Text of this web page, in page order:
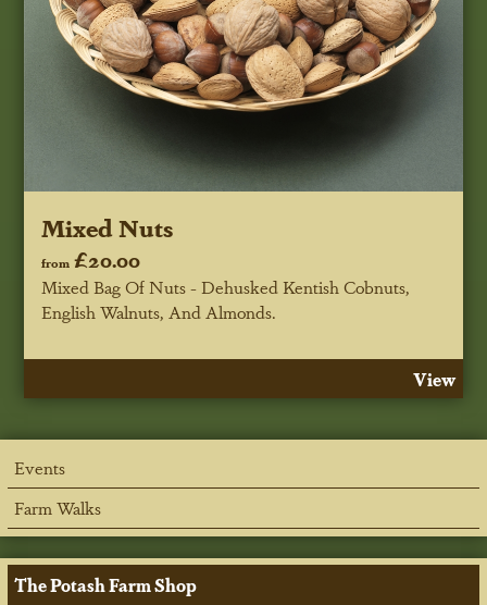
Mixed Nuts
from £20.00
Mixed Bag Of Nuts - Dehusked Kentish Cobnuts,
English Walnuts, And Almonds.
View
Events
Farm Walks
The Potash Farm Shop